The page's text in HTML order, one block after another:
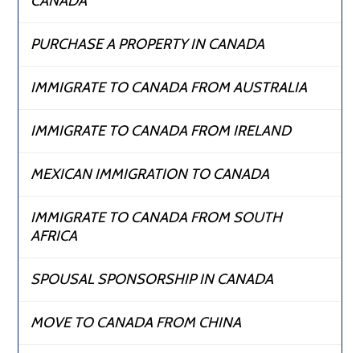
PURCHASE A PROPERTY IN CANADA
IMMIGRATE TO CANADA FROM AUSTRALIA
IMMIGRATE TO CANADA FROM IRELAND
MEXICAN IMMIGRATION TO CANADA
IMMIGRATE TO CANADA FROM SOUTH
AFRICA
SPOUSAL SPONSORSHIP IN CANADA
MOVE TO CANADA FROM CHINA